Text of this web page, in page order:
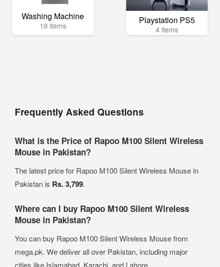
Washing Machine
19 items Playstation PS5
4 items
Frequently Asked Questions
What is the Price of Rapoo M100 Silent Wireless
Mouse in Pakistan?
The latest price for Rapoo M100 Silent Wireless Mouse in
Pakistan is Rs. 3,799.
Where can I buy Rapoo M100 Silent Wireless
Mouse in Pakistan?
You can buy Rapoo M100 Silent Wireless Mouse from
mega.pk. We deliver all over Pakistan, including major